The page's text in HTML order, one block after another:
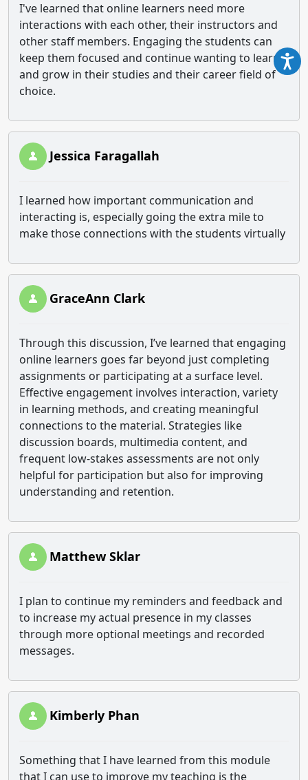
I've learned that online learners need more
interactions with each other, their instructors and
other staff members. Engaging the students can
keep them focused and continue wanting to learn
and grow in their studies and their career field of
choice.
Jessica Faragallah
I learned how important communication and
interacting is, especially going the extra mile to
make those connections with the students virtually
GraceAnn Clark
Through this discussion, I’ve learned that engaging
online learners goes far beyond just completing
assignments or participating at a surface level.
Effective engagement involves interaction, variety
in learning methods, and creating meaningful
connections to the material. Strategies like
discussion boards, multimedia content, and
frequent low-stakes assessments are not only
helpful for participation but also for improving
understanding and retention.
Matthew Sklar
I plan to continue my reminders and feedback and
to increase my actual presence in my classes
through more optional meetings and recorded
messages.
Kimberly Phan
Something that I have learned from this module
that I can use to improve my teaching is the